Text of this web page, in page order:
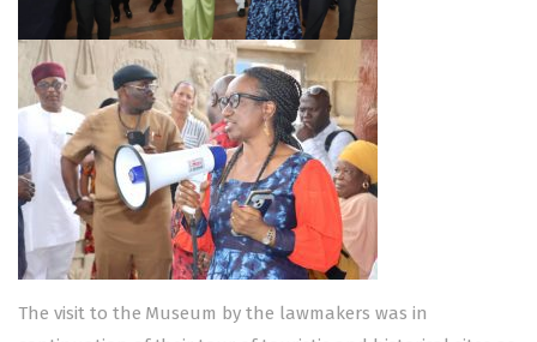
The visit to the Museum by the lawmakers was in